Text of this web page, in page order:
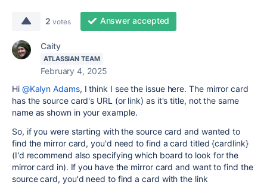
2 votes Answer accepted
Caity
ATLASSIAN TEAM
February 4, 2025
Hi @Kalyn Adams, I think I see the issue here. The mirror card
has the source card's URL (or link) as it's title, not the same
name as shown in your example.
So, if you were starting with the source card and wanted to
find the mirror card, you'd need to find a card titled {cardlink}
(I'd recommend also specifying which board to look for the
mirror card in). If you have the mirror card and want to find the
source card, you'd need to find a card with the link